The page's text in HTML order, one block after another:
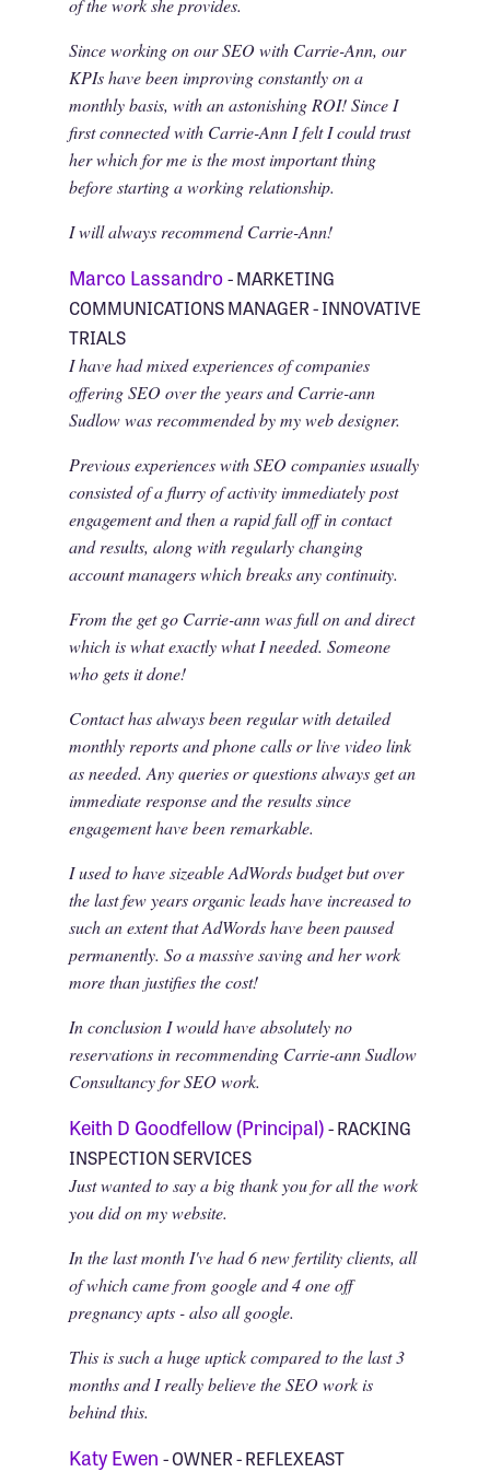
Since working on our SEO with Carrie-Ann, our
KPIs have been improving constantly on a
monthly basis, with an astonishing ROI! Since I
first connected with Carrie-Ann I felt I could trust
her which for me is the most important thing
before starting a working relationship.
I will always recommend Carrie-Ann!
Marco Lassandro- MARKETING
COMMUNICATIONS MANAGER - INNOVATIVE
TRIALS
I have had mixed experiences of companies
offering SEO over the years and Carrie-ann
Sudlow was recommended by my web designer.
Previous experiences with SEO companies usually
consisted of a flurry of activity immediately post
engagement and then a rapid fall off in contact
and results, along with regularly changing
account managers which breaks any continuity.
From the get go Carrie-ann was full on and direct
which is what exactly what I needed. Someone
who gets it done!
Contact has always been regular with detailed
monthly reports and phone calls or live video link
as needed. Any queries or questions always get an
immediate response and the results since
engagement have been remarkable.
I used to have sizeable AdWords budget but over
the last few years organic leads have increased to
such an extent that AdWords have been paused
permanently. So a massive saving and her work
more than justifies the cost!
In conclusion I would have absolutely no
reservations in recommending Carrie-ann Sudlow
Consultancy for SEO work.
Keith D Goodfellow (Principal)- RACKING
INSPECTION SERVICES
Just wanted to say a big thank you for all the work
you did on my website.
In the last month I've had 6 new fertility clients, all
of which came from google and 4 one off
pregnancy apts - also all google.
This is such a huge uptick compared to the last 3
months and I really believe the SEO work is
behind this.
Katy Ewen - OWNER - REFLEXEAST